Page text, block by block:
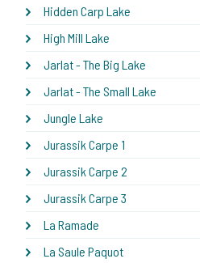
Hidden Carp Lake
High Mill Lake
Jarlat - The Big Lake
Jarlat - The Small Lake
Jungle Lake
Jurassik Carpe 1
Jurassik Carpe 2
Jurassik Carpe 3
La Ramade
La Saule Paquot